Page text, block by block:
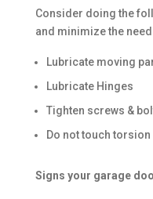
Consider doing the
and minimize the
Lubricate moving
Lubricate Hinges
Tighten screws &
Do not touch torsion
Signs your garage